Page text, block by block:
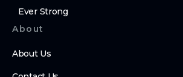
Ever Strong
About
About Us